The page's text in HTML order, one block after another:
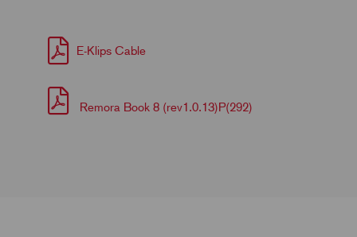
E-Klips Cable
Remora Book 8 (rev1.0.13)P(292)